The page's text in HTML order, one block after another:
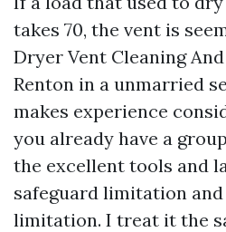
takes 70, the vent is
Dryer Vent Cleaning
Renton in a unmarried
makes experience
you already have a
the excellent tools and
safeguard limitation
limitation. I treat it the